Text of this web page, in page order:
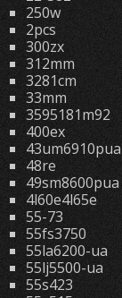
250w
2pcs
300zx
312mm
3281cm
33mm
3595181m92
400ex
43um6910pua
48re
49sm8600pua
4l60e4l65e
55-73
55fs3750
55la6200-ua
55lj5500-ua
55s423